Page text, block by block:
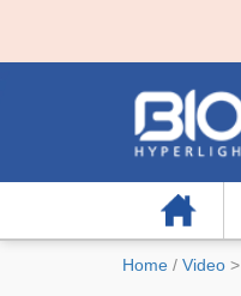
Home
Home / Video >